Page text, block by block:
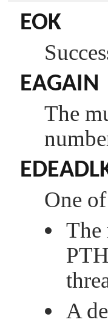
EOK
EAGAIN
The
One
The
A